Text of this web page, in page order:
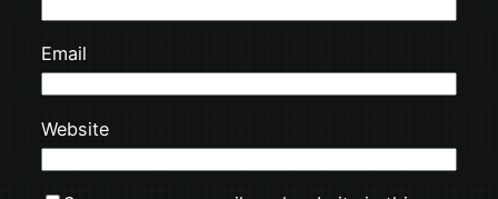
Email
Website